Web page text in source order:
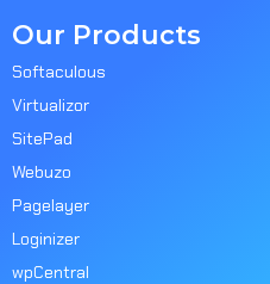
Our Products
Softaculous
Virtualizor
SitePad
Webuzo
Pagelayer
Loginizer
wpCentral